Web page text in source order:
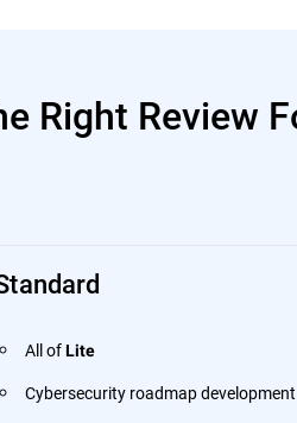
Right Review
All ofLite
Cybersecurity roadmap development